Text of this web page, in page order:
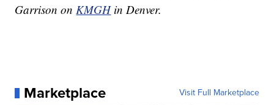
Garrison onKMGH in Denver.
Marketplace Visit Full Marketplace